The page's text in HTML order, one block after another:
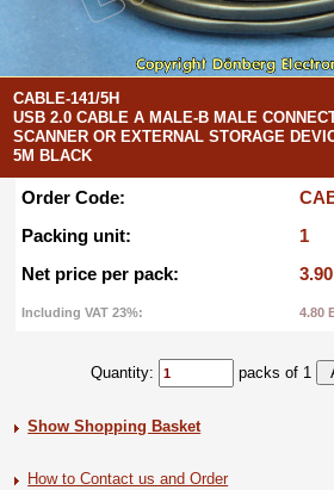
CABLE-141/5H
USB 2.0 CABLE A MALE-B MALE
SCANNER OR EXTERNAL STORAGE
5M BLACK
Order Code:
Packing unit:
1
Net price per pack:
Including VAT 23%: 4.80
Quantity: packs of 1
Show Shopping Basket
How to Contact us and Order